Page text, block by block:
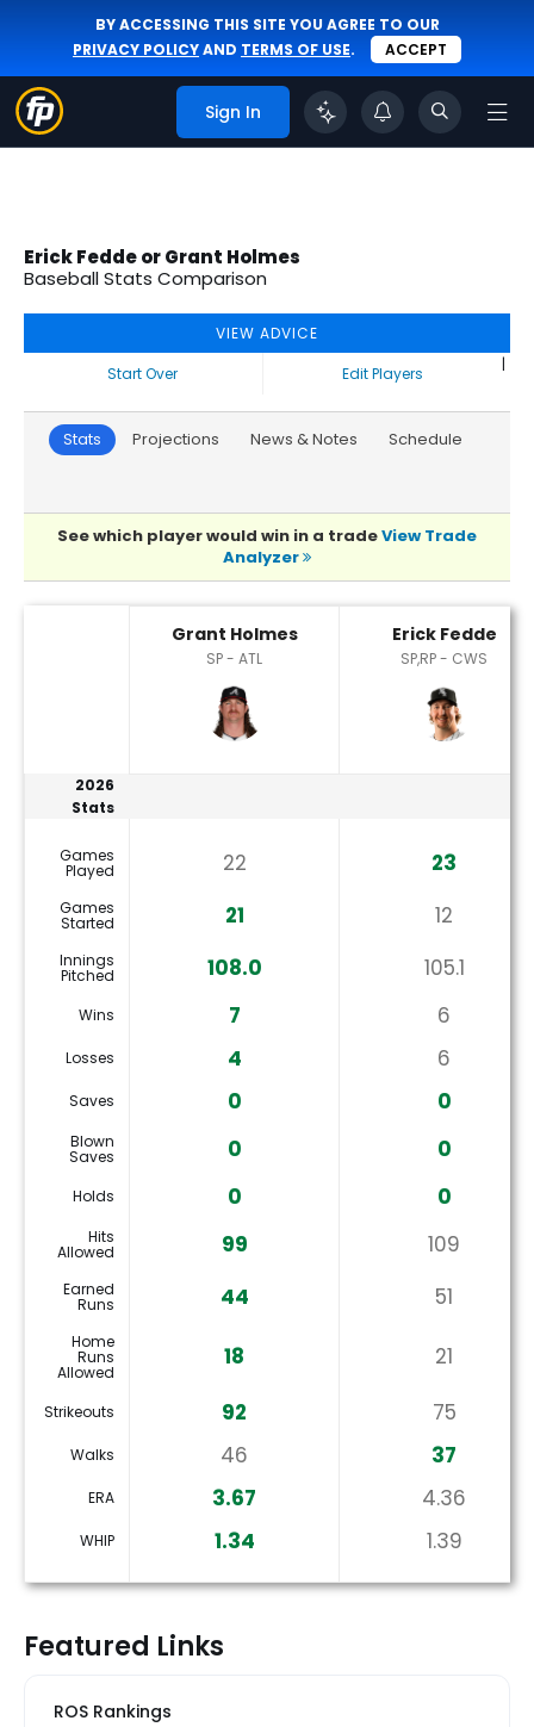
BY ACCESSING THIS SITE YOU AGREE TO OUR
PRIVACY POLICYAND TERMS OF USE. ACCEPT
Sign In
Erick Fedde or Grant Holmes
Baseball Stats Comparison
VIEW ADVICE
Start Over
|
Edit Players
Stats Projections News & Notes Schedule
See which player would win in a tradeView Trade
Analyzer
Grant Holmes
SP - ATL
Erick Fedde
SP,RP - CWS
2026
Stats
Games
Played 22 23
Games
Started 21 12
Innings
Pitched 108.0 105.1
Wins 7 6
Losses 4 6
Saves 0 0
Blown
Saves 0 0
Holds 0 0
Hits
Allowed 99 109
Earned
Runs 44 51
Home
Runs
Allowed
18 21
Strikeouts 92 75
Walks 46 37
ERA 3.67 4.36
WHIP 1.34 1.39
Featured Links
ROS Rankings